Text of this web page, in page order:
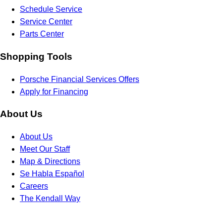
Schedule Service
Service Center
Parts Center
Shopping Tools
Porsche Financial Services Offers
Apply for Financing
About Us
About Us
Meet Our Staff
Map & Directions
Se Habla Español
Careers
The Kendall Way